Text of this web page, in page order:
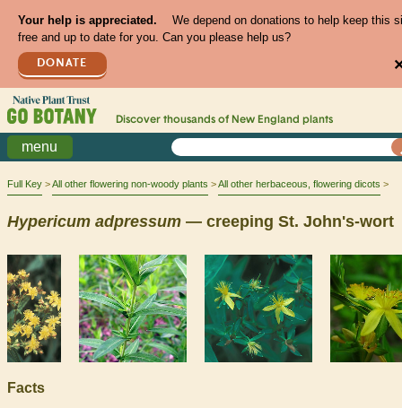
Your help is appreciated.
We depend on donations to help keep this
free and up to date for you. Can you please help us?
DONATE
Discover thousands of New England plants
menu
Full Key All other flowering non-woody plants All other herbaceous, flowering dicots
Hypericum adpressum — creeping St. John's-wort
Facts